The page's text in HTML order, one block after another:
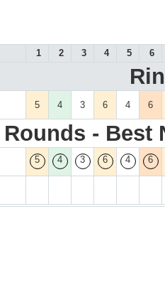
1 2 3 4 5 6
5 4 3 6 4 6
Rounds - Best
5 4 3 6 4 6